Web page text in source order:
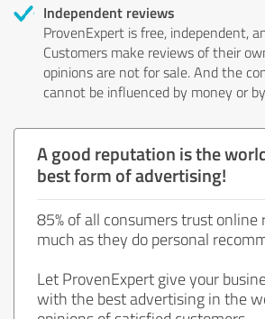
Independent reviews
ProvenExpert is free, independent,
Customers make reviews of their
opinions are not for sale. And the
cannot be influenced by money or
A good reputation is the
best form of advertising!
85% of all consumers trust online
much as they do personal
Let ProvenExpert give your
with the best advertising in the